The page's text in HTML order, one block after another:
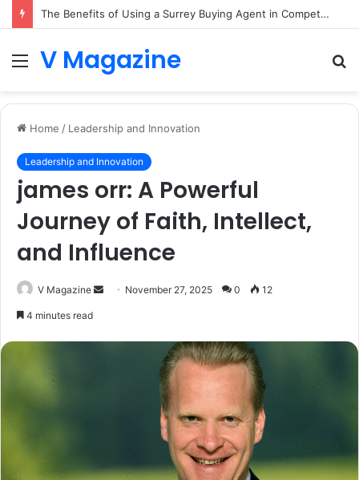
The Benefits of Using a Surrey Buying Agent in Competitive Markets
MenuV Magazine
Home / Leadership and Innovation
Leadership and Innovation
james orr: A Powerful
Journey of Faith, Intellect,
and Influence
V Magazine
Send November 27, 2025 0 12
4 minutes read